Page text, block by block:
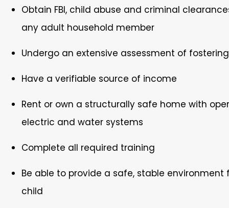
Obtain FBI, child abuse and criminal
any adult household member
Undergo an extensive assessment of
Have a verifiable source of income
Rent or own a structurally safe home with
electric and water systems
Complete all required training
Be able to provide a safe, stable environment
child